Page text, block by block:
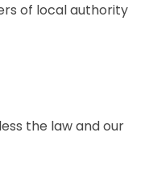
of local authority
the law and our